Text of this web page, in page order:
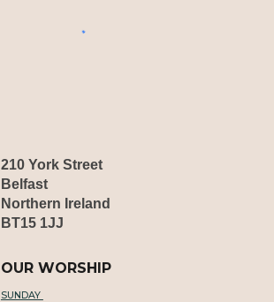
210 York Street
Belfast
Northern Ireland
BT15 1JJ
OUR WORSHIP
SUNDAY